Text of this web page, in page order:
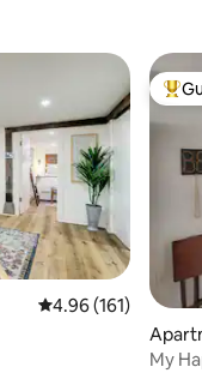
4.96 out of 5
4.96 (161)
Top
My